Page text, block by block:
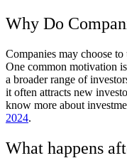
Why Do
Companies may choose
One common motivation
a broader range of
it often attracts new
know more about
2024.
What happens